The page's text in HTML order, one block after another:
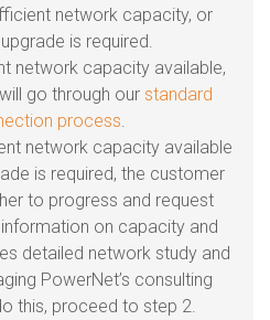
network capacity, or
is required.
network capacity available,
go through our standard
process.
network capacity available
is required, the customer
to progress and request
on capacity and
detailed network study and
PowerNet’s consulting
this, proceed to step 2.